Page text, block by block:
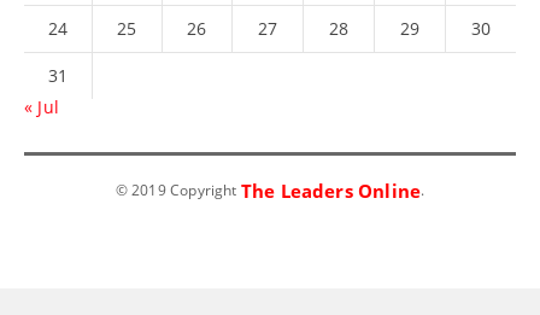
24 25 26 27 28 29 30
31
« Jul
© 2019 Copyright The Leaders Online.